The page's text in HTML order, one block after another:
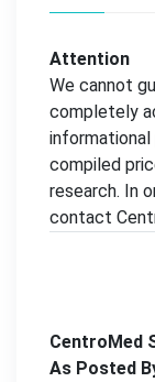
Attention
We cannot
completely
informational
compiled
research. In
contact
CentroMed
As Posted